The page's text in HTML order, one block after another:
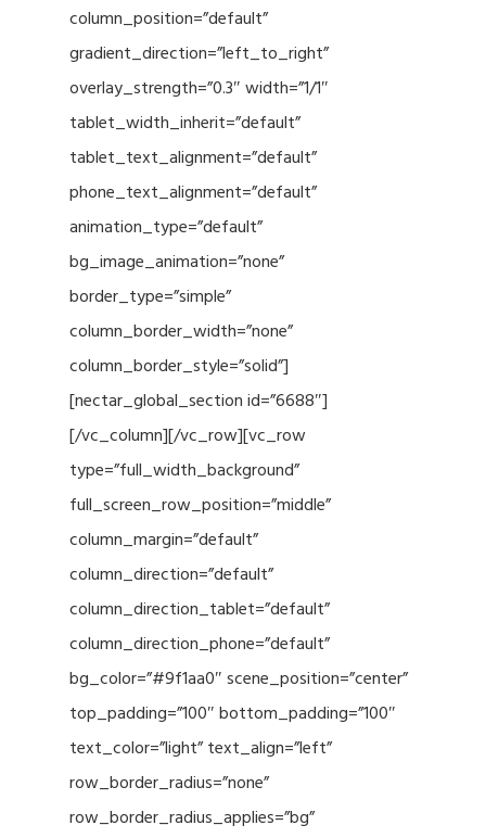
column_position=”default”
gradient_direction=”left_to_right”
overlay_strength=”0.3″ width=”1/1″
tablet_width_inherit=”default”
tablet_text_alignment=”default”
phone_text_alignment=”default”
animation_type=”default”
bg_image_animation=”none”
border_type=”simple”
column_border_width=”none”
column_border_style=”solid”]
[nectar_global_section id=”6688″]
[/vc_column][/vc_row][vc_row
type=”full_width_background”
full_screen_row_position=”middle”
column_margin=”default”
column_direction=”default”
column_direction_tablet=”default”
column_direction_phone=”default”
bg_color=”#9f1aa0″ scene_position=”center”
top_padding=”100″ bottom_padding=”100″
text_color=”light” text_align=”left”
row_border_radius=”none”
row_border_radius_applies=”bg”